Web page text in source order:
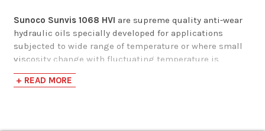
Gulf Harmony AW
Hydraulic Fluid MG
68
Sunoco Sunvis 1068 HVI are supreme quality anti-wear
hydraulic oils specially developed for applications
subjected to wide range of temperature or where small
viscosity change with fluctuating temperature is
needed. They are formulated with severely hydro-
processed Group II base oils, a highly shear stable
+ READ MORE